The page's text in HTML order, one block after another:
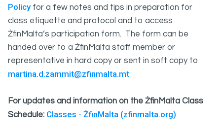
Policyfor a few notes and tips in preparation for
class etiquette and protocol and to access
ŻfinMalta’s participation form. The form can be
handed over to a ŻfinMalta staff member or
representative in hard copy or sent in soft copy to
martina.d.zammit@zfinmalta.mt
For updates and information on the ŻfinMalta Class
Schedule: Classes - ŻfinMalta (zfinmalta.org)